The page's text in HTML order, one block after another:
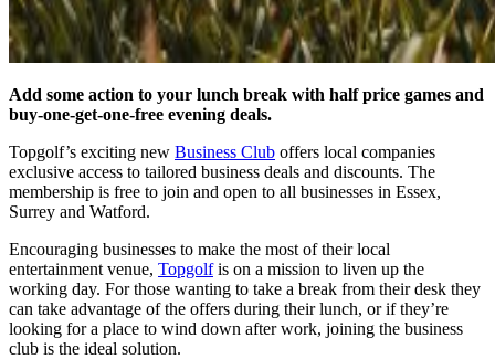
Add some action to your lunch break with half price games and
buy-one-get-one-free evening deals.
Topgolf’s exciting new Business Club offers local companies
exclusive access to tailored business deals and discounts. The
membership is free to join and open to all businesses in Essex,
Surrey and Watford.
Encouraging businesses to make the most of their local
entertainment venue, Topgolfis on a mission to liven up the
working day. For those wanting to take a break from their desk they
can take advantage of the offers during their lunch, or if they’re
looking for a place to wind down after work, joining the business
club is the ideal solution.